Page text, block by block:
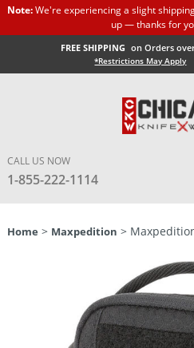
Note:We're experiencing a slight
up — thanks for
FREE SHIPPING on Orders
*Restrictions May Apply
CALL US NOW
1-855-222-1114
Home > Maxpedition >